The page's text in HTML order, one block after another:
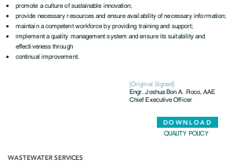
promote a culture of sustainable innovation;
provide necessary resources and ensure availability of necessary information;
maintain a competent workforce by providing training and support;
implement a quality management system and ensure its suitability and
effectiveness through
continual improvement.
[Original Signed]
Engr. Joshua Bon A. Roco, AAE
Chief Executive Officer
DOWNLOAD
QUALITY POLICY
WASTEWATER SERVICES